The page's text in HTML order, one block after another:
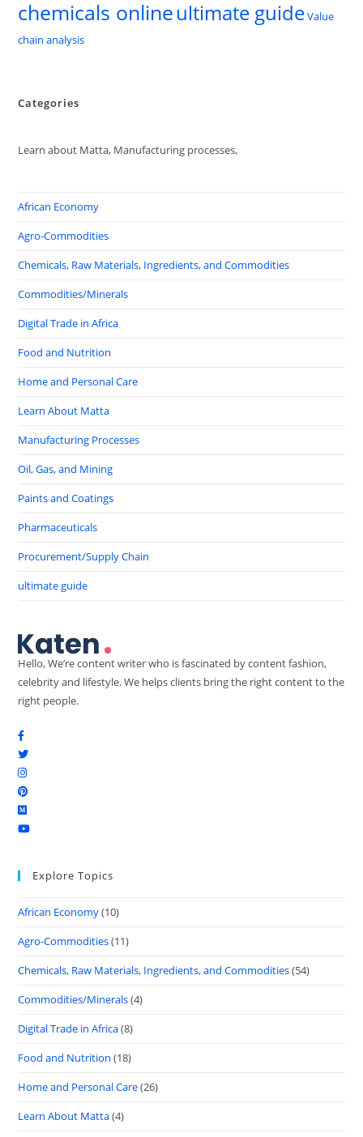
chemicals onlineultimate guideValue
chain analysis
Categories
Learn about Matta, Manufacturing processes,
African Economy
Agro-Commodities
Chemicals, Raw Materials, Ingredients, and Commodities
Commodities/Minerals
Digital Trade in Africa
Food and Nutrition
Home and Personal Care
Learn About Matta
Manufacturing Processes
Oil, Gas, and Mining
Paints and Coatings
Pharmaceuticals
Procurement/Supply Chain
ultimate guide
Hello, We’re content writer who is fascinated by content fashion,
celebrity and lifestyle. We helps clients bring the right content to the
right people.
Explore Topics
African Economy(10)
Agro-Commodities(11)
Chemicals, Raw Materials, Ingredients, and Commodities(54)
Commodities/Minerals(4)
Digital Trade in Africa(8)
Food and Nutrition (18)
Home and Personal Care(26)
Learn About Matta(4)